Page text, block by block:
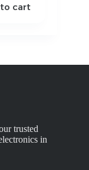
cart
trusted
in